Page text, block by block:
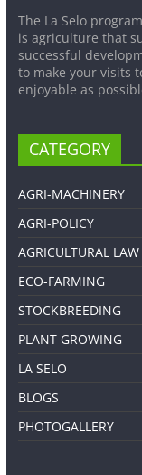
The La Selo
is agriculture that
successful
to make your visits
enjoyable as
CATEGORY
AGRI-MACHINERY
AGRI-POLICY
AGRICULTURAL LAW
ECO-FARMING
STOCKBREEDING
PLANT GROWING
LA SELO
BLOGS
PHOTOGALLERY